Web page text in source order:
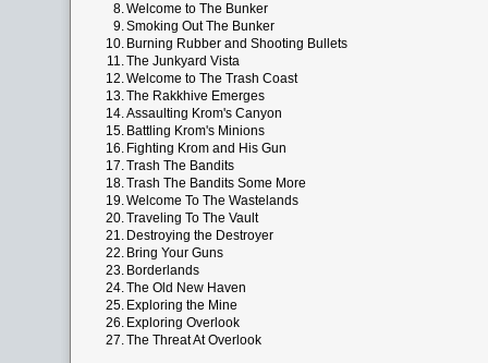
8.Welcome to The Bunker
9.Smoking Out The Bunker
10. Burning Rubber and Shooting Bullets
11.The Junkyard Vista
12.Welcome to The Trash Coast
13.The Rakkhive Emerges
14.Assaulting Krom's Canyon
15. Battling Krom's Minions
16. Fighting Krom and His Gun
17.Trash The Bandits
18.Trash The Bandits Some More
19.Welcome To The Wastelands
20.Traveling To The Vault
21. Destroying the Destroyer
22. Bring Your Guns
23. Borderlands
24.The Old New Haven
25. Exploring the Mine
26. Exploring Overlook
27.The Threat At Overlook